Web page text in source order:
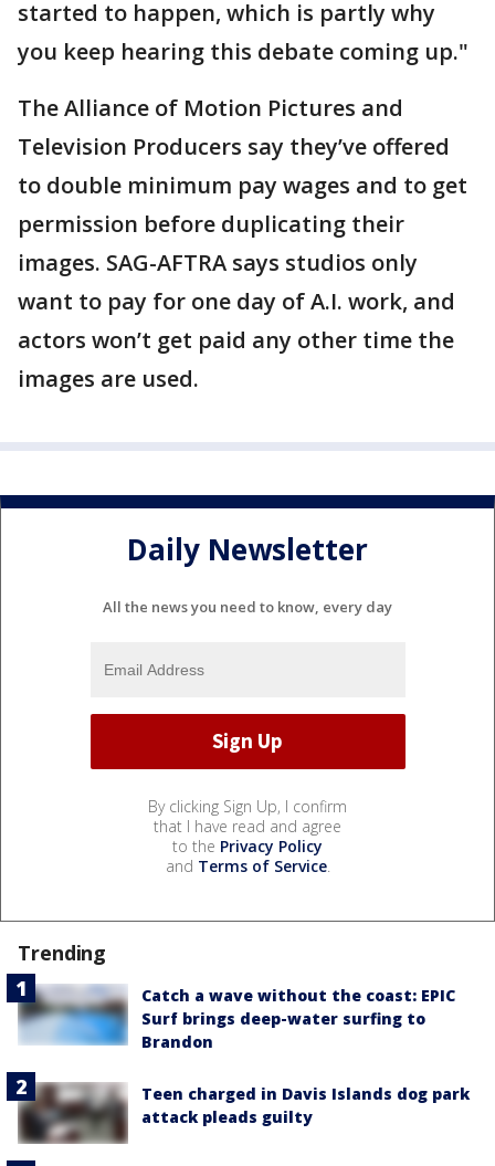
started to happen, which is partly why
you keep hearing this debate coming up."
The Alliance of Motion Pictures and
Television Producers say they’ve offered
to double minimum pay wages and to get
permission before duplicating their
images. SAG-AFTRA says studios only
want to pay for one day of A.I. work, and
actors won’t get paid any other time the
images are used.
Daily Newsletter
All the news you need to know, every day
By clicking Sign Up, I confirm
that I have read and agree
to the Privacy Policy
and Terms of Service.
Trending
Catch a wave without the coast: EPIC
Surf brings deep-water surfing to
Brandon
Teen charged in Davis Islands dog park
attack pleads guilty